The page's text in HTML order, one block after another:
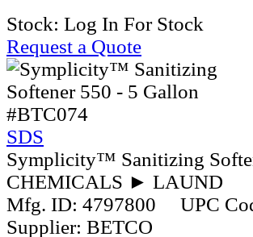
Stock: Log In For Stock
Request a Quote
#BTC074
SDS
Symplicity™ Sanitizing
CHEMICALS ► LAUND
Mfg. ID: 4797800 UPC
Supplier: BETCO